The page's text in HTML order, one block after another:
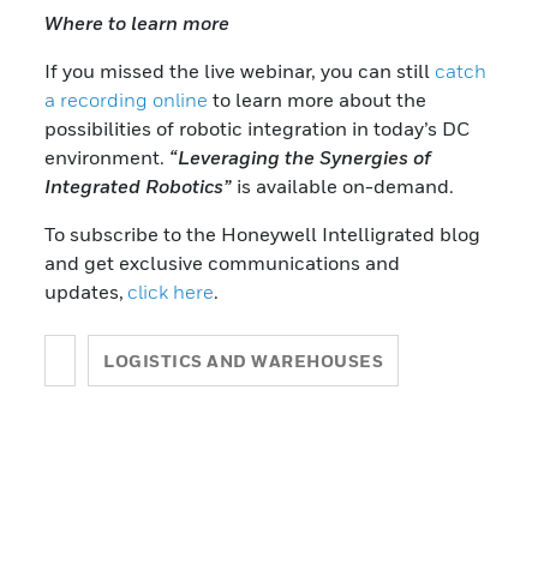
Where to learn more
If you missed the live webinar, you can still catch
a recording online to learn more about the
possibilities of robotic integration in today’s DC
environment. “Leveraging the Synergies of
Integrated Robotics” is available on-demand.
To subscribe to the Honeywell Intelligrated blog
and get exclusive communications and
updates, click here.
LOGISTICS AND WAREHOUSES